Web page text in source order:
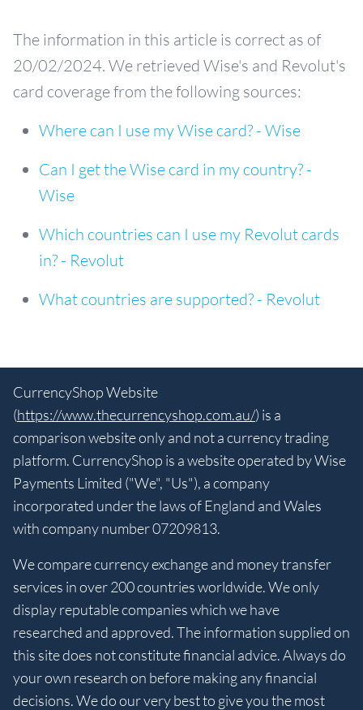
The information in this article is correct as of
20/02/2024. We retrieved Wise's and Revolut's
card coverage from the following sources:
Where can I use my Wise card? - Wise
Can I get the Wise card in my country? -
Wise
Which countries can I use my Revolut cards
in? - Revolut
What countries are supported? - Revolut
CurrencyShop Website
(https://www.thecurrencyshop.com.au/) is a
comparison website only and not a currency trading
platform. CurrencyShop is a website operated by Wise
Payments Limited ("We", "Us"), a company
incorporated under the laws of England and Wales
with company number 07209813.
We compare currency exchange and money transfer
services in over 200 countries worldwide. We only
display reputable companies which we have
researched and approved. The information supplied on
this site does not constitute financial advice. Always do
your own research on before making any financial
decisions. We do our very best to give you the most